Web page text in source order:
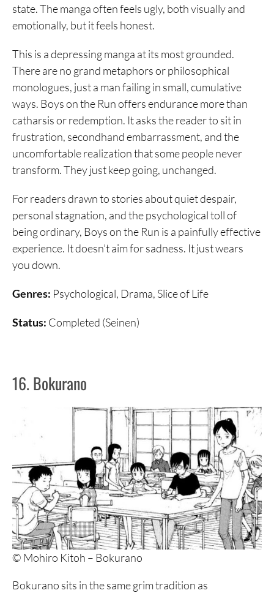
state. The manga often feels ugly, both visually and
emotionally, but it feels honest.
This is a depressing manga at its most grounded.
There are no grand metaphors or philosophical
monologues, just a man failing in small, cumulative
ways. Boys on the Run offers endurance more than
catharsis or redemption. It asks the reader to sit in
frustration, secondhand embarrassment, and the
uncomfortable realization that some people never
transform. They just keep going, unchanged.
For readers drawn to stories about quiet despair,
personal stagnation, and the psychological toll of
being ordinary, Boys on the Run is a painfully effective
experience. It doesn’t aim for sadness. It just wears
you down.
Genres: Psychological, Drama, Slice of Life
Status: Completed (Seinen)
16. Bokurano
© Mohiro Kitoh – Bokurano
Bokurano sits in the same grim tradition as